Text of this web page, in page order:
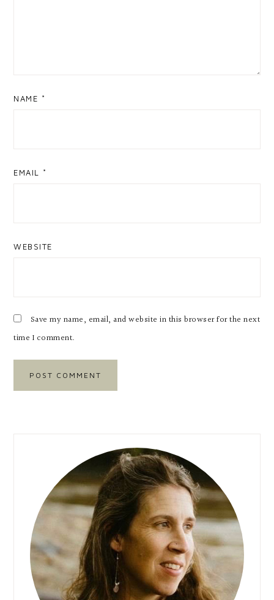
NAME *
EMAIL *
WEBSITE
Save my name, email, and website in this browser for the next
time I comment.
Primary
Sidebar